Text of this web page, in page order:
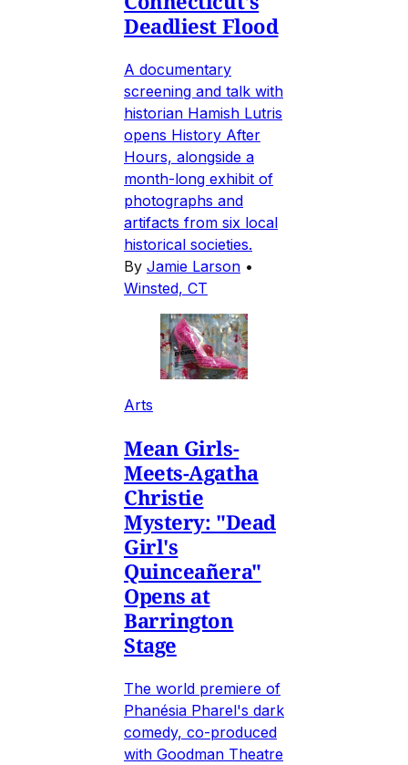
Deadliest Flood
A documentary
screening and talk with
historian Hamish Lutris
opens History After
Hours, alongside a
month-long exhibit of
photographs and
artifacts from six local
historical societies.
By Jamie Larson •
Winsted, CT
Arts
Mean Girls-
Meets-Agatha
Christie
Mystery: "Dead
Girl's
Quinceañera"
Opens at
Barrington
Stage
The world premiere of
Phanésia Pharel's dark
comedy, co-produced
with Goodman Theatre